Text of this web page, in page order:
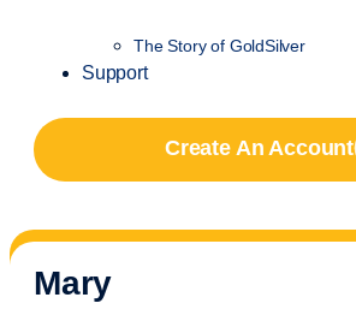
The Story of GoldSilver
Support
Create An Account
Mary